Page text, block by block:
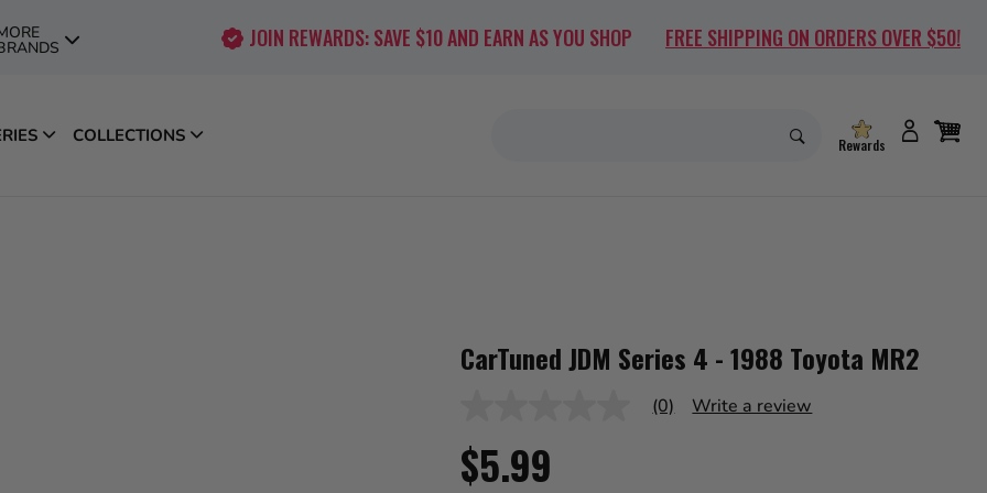
JOIN REWARDS: SAVE $10 AND EARN AS YOU SHOP FREE SHIPPING ON ORDERS OVER $50!
COLLECTIONS Rewards
CarTuned JDM Series 4 - 1988 Toyota MR2
value
Same
page
(0) Write a review
$5.99